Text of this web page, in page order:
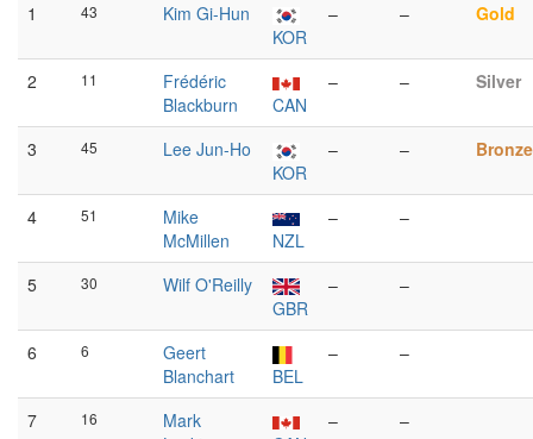
1
43
Kim Gi-Hun
KOR
– – Gold
2 11
Frédéric
Blackburn
CAN
– – Silver
3 45
Lee Jun-Ho
KOR
– – Bronze
4 51
Mike
McMillen
NZL
– –
5 30
Wilf O'Reilly
GBR
– –
6 6
Geert
Blanchart
BEL
– –
7 16
Mark
– –